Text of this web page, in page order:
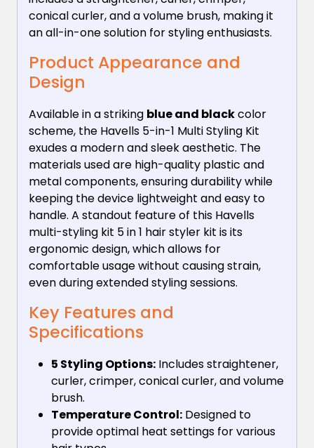
conical curler, and a volume brush, making it
an all-in-one solution for styling enthusiasts.
Product Appearance and
Design
Available in a striking blue and blackcolor
scheme, the Havells 5-in-1 Multi Styling Kit
exudes a modern and sleek aesthetic. The
materials used are high-quality plastic and
metal components, ensuring durability while
keeping the device lightweight and easy to
handle. A standout feature of this Havells
multi-styling kit 5 in 1 hair styler kit is its
ergonomic design, which allows for
comfortable usage without causing strain,
even during extended styling sessions.
Key Features and
Specifications
5 Styling Options: Includes straightener,
curler, crimper, conical curler, and volume
brush.
Temperature Control: Designed to
provide optimal heat settings for various